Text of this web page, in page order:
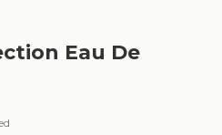
Eau De